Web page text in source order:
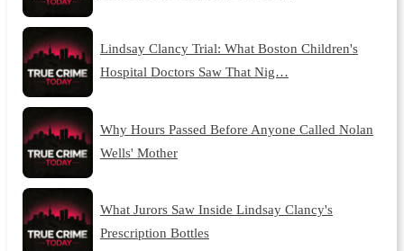
Lindsay Clancy Trial: What Boston Children's
Hospital Doctors Saw That Nig…
Why Hours Passed Before Anyone Called Nolan
Wells' Mother
What Jurors Saw Inside Lindsay Clancy's
Prescription Bottles